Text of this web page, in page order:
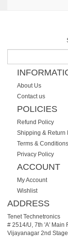
About Us
Contact us
POLICIES
Refund Policy
Shipping & Return
Terms & Conditions
Privacy Policy
ACCOUNT
My Account
Wishlist
ADDRESS
Tenet Technetronics
# 2514/U, 7th 'A' Main
Vijayanagar 2nd Stage.